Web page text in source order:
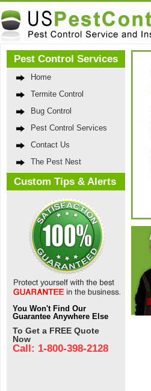
Pest Control Services
Home
Termite Control
Bug Control
Pest Control Services
Contact Us
The Pest Nest
Custom Tips & Alerts
You Won't Find Our
Guarantee Anywhere Else
To Get a FREE Quote
Now
Call: 1-800-398-2128